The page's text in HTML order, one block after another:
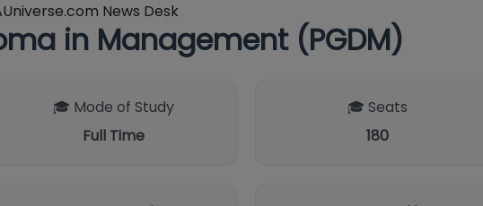
News Desk
in Management (PGDM)
🎓 Mode of Study
Full Time
🎓 Seats
180